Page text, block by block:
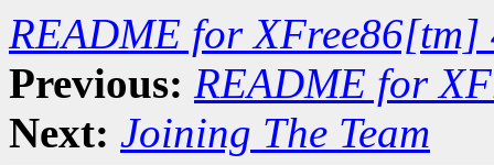
README for XFree86[tm]
Previous: README for
Next: Joining The Team